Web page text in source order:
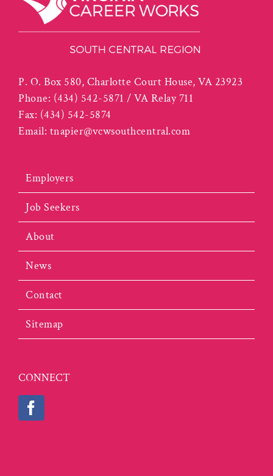
P. O. Box 580, Charlotte Court House, VA 23923
Phone: (434) 542-5871 / VA Relay 711
Fax: (434) 542-5874
Email: tnapier@vcwsouthcentral.com
Employers
Job Seekers
About
News
Contact
Sitemap
CONNECT